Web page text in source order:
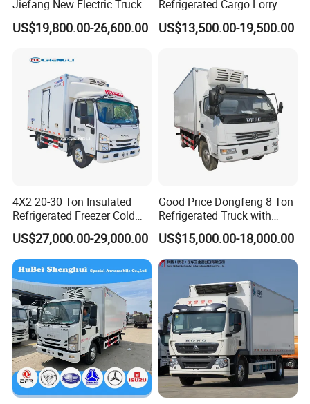
(5)Customized products available with us
(6)Export to more than 50 countries and regions
6. Main products
Jiefang New Electric Truck
4×2 6×4 20 Tons 30 Tons
Ice Cream Truck Food Truck
Refrigerated Truck Freezer
US$19,800.00-26,600.00
Refrigerated Cargo Lorry
Truck Refrigerator Delivery
Lorry Truck for Sale
US$13,500.00-19,500.00
4X2 20-30 Ton Insulated
Refrigerated Freezer Cold
Frozen Refrigerator Ice
Cream Truck
US$27,000.00-29,000.00
Good Price Dongfeng 8 Ton
Refrigerated Truck with
Cooling System
US$15,000.00-18,000.00